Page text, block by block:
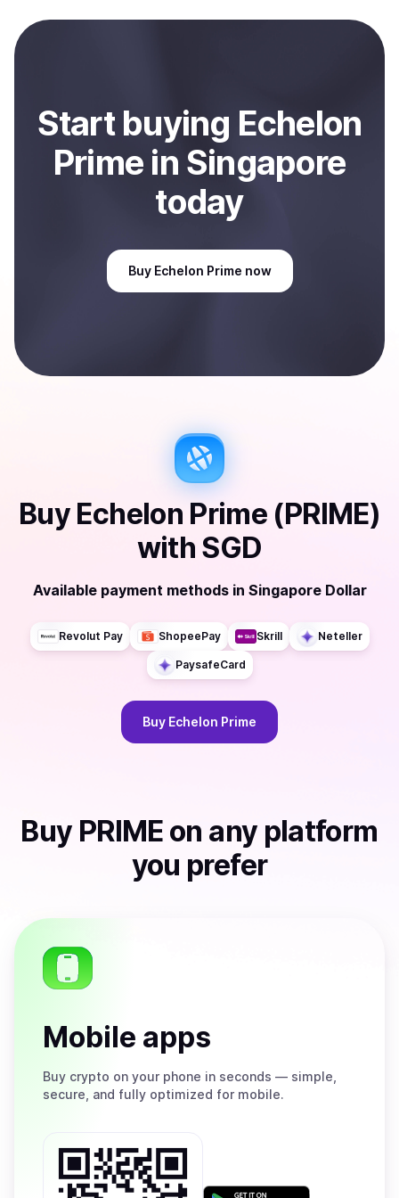
payment method or bank account. You can start here:
Sell
Startbuying Echelon
Prime in Singapore
today
Buy Echelon Prime now
Buy Echelon Prime (PRIME)
with SGD
Available payment methods in Singapore Dollar
Revolut Pay ShopeePay Skrill Neteller
PaysafeCard
Buy Echelon Prime
Buy PRIME on any platform
you prefer
Mobile apps
Buy crypto on your phone in seconds — simple,
secure, and fully optimized for mobile.
Get